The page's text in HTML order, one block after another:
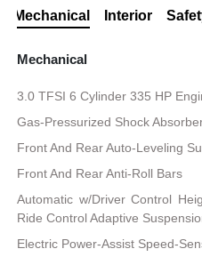
Mechanical Interior
Mechanical
3.0 TFSI 6 Cylinder 335 HP
Gas-Pressurized Shock
Front And Rear Auto-Leveling
Front And Rear Anti-Roll Bars
Automatic w/Driver Control
Ride Control Adaptive
Electric Power-Assist Speed-